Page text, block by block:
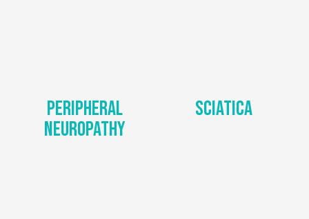
Peripheral
Neuropathy
Sciatica